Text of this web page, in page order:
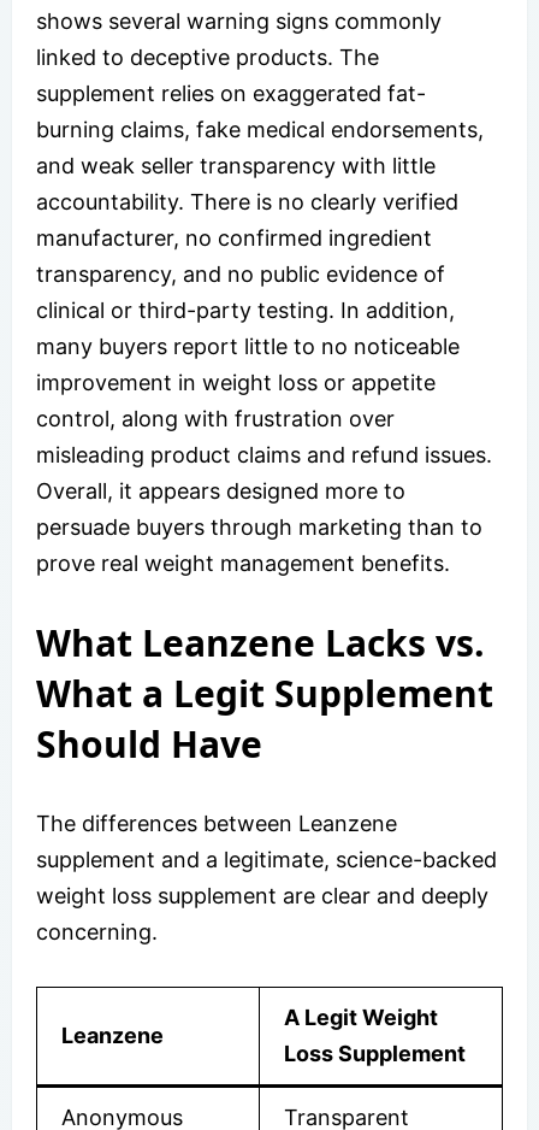
shows several warning signs commonly
linked to deceptive products. The
supplement relies on exaggerated fat-
burning claims, fake medical endorsements,
and weak seller transparency with little
accountability. There is no clearly verified
manufacturer, no confirmed ingredient
transparency, and no public evidence of
clinical or third-party testing. In addition,
many buyers report little to no noticeable
improvement in weight loss or appetite
control, along with frustration over
misleading product claims and refund issues.
Overall, it appears designed more to
persuade buyers through marketing than to
prove real weight management benefits.
What Leanzene Lacks vs.
What a Legit Supplement
Should Have
The differences between Leanzene
supplement and a legitimate, science-backed
weight loss supplement are clear and deeply
concerning.
Leanzene
A Legit Weight
Loss Supplement
Anonymous
Transparent